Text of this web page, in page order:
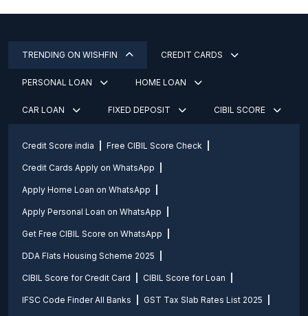
TRENDING ON WISHFIN CREDIT CARDS
PERSONAL LOAN HOME LOAN
CAR LOAN FIXED DEPOSIT CIBIL SCORE
Credit Score india Free CIBIL Score Check
Credit Cards Apply on WhatsApp
Apply Home Loan on WhatsApp
Apply Personal Loan on WhatsApp
Get Free CIBIL Score on WhatsApp
DDA Flats Housing Scheme 2025
CIBIL Score for Credit Card CIBIL Score for Loan
IFSC Code Finder All Banks GST Tax Slab Rates List 2025